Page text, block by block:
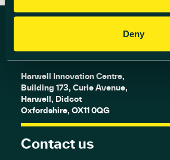
Deny
Find us
Harwell Innovation Centre,
Building 173, Curie Avenue,
Harwell, Didcot
Oxfordshire, OX11 0QG
Contact us